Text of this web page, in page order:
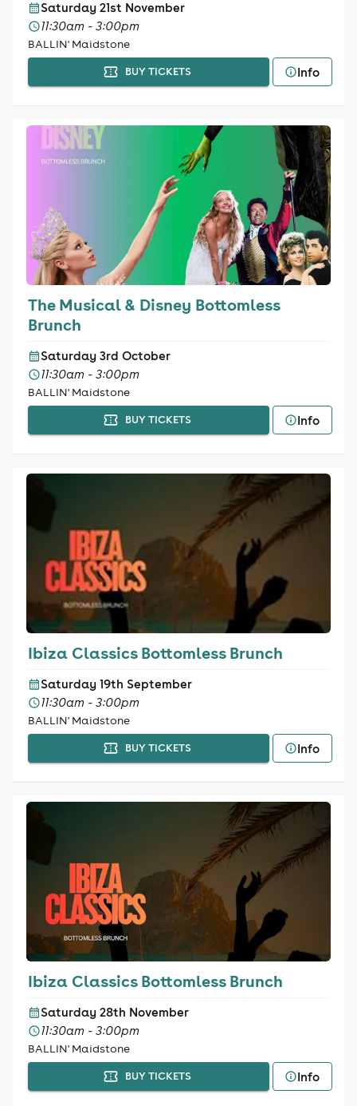
Saturday 21st November
11:30am - 3:00pm
BALLIN' Maidstone
BUY TICKETS Info
The Musical & Disney Bottomless
Brunch
Saturday 3rd October
11:30am - 3:00pm
BALLIN' Maidstone
BUY TICKETS Info
Ibiza Classics Bottomless Brunch
Saturday 19th September
11:30am - 3:00pm
BALLIN' Maidstone
BUY TICKETS Info
Ibiza Classics Bottomless Brunch
Saturday 28th November
11:30am - 3:00pm
BALLIN' Maidstone
BUY TICKETS Info